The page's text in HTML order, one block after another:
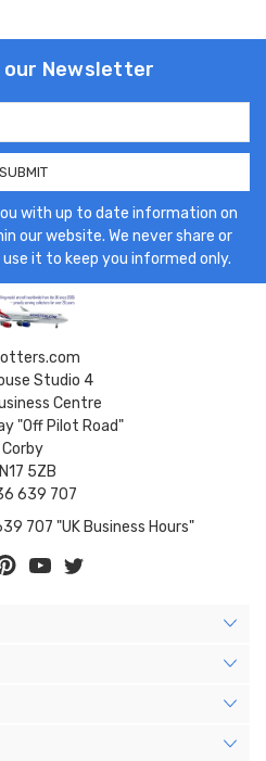
our Newsletter
with up to date information on
our website. We never share or
it to keep you informed only.
Studio 4
Centre
"Off Pilot Road"
Corby
5ZB
639 707
707 "UK Business Hours"